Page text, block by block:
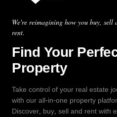
We're reimagining how you buy, sell
rent.
Find Your
Property
Take control of your real estate
with our all-in-one property
Discover, buy, sell and rent with